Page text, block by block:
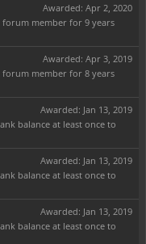
Awarded: Apr 2, 2020
forum member for 9 years
Awarded: Apr 3, 2019
forum member for 8 years
Awarded: Jan 13, 2019
balance at least once to
Awarded: Jan 13, 2019
balance at least once to
Awarded: Jan 13, 2019
balance at least once to